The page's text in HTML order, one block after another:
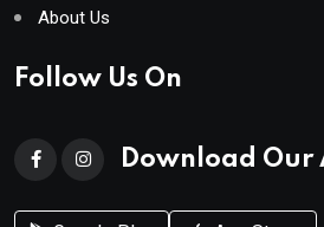
About Us
Follow Us On
Download Our